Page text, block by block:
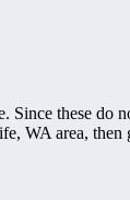
these do
WA area, then